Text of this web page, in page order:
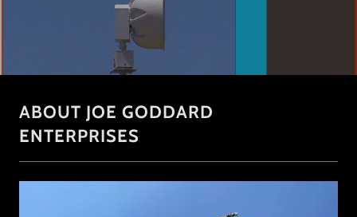
ABOUT JOE GODDARD
ENTERPRISES